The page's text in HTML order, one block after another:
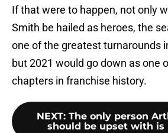
If that were to happen, not only
Smith be hailed as heroes, the
one of the greatest turnarounds
but 2021 would go down as one
chapters in franchise history.
NEXT: The only person
should be upset with is